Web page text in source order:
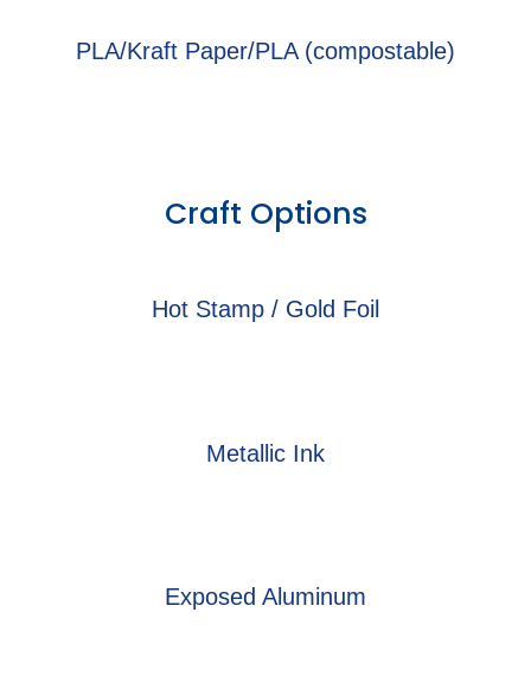
PLA/Kraft Paper/PLA (compostable)
Craft Options
Hot Stamp / Gold Foil
Metallic Ink
Exposed Aluminum